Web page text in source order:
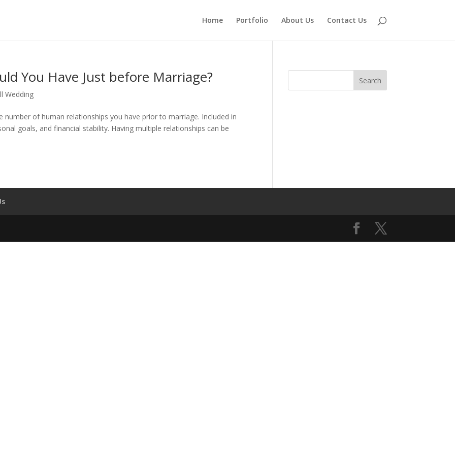
Home Portfolio About Us Contact Us
You Have Just before Marriage?
Wedding
of human relationships you have prior to marriage. Included in
goals, and financial stability. Having multiple relationships can be